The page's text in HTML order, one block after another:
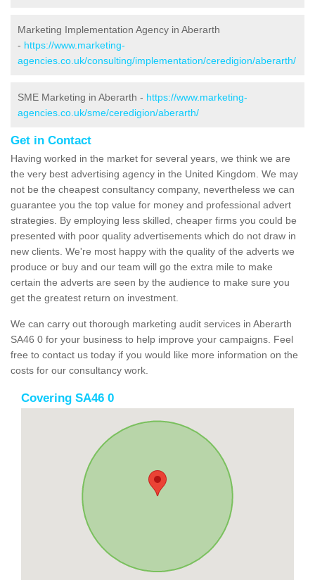
Marketing Implementation Agency in Aberarth
- https://www.marketing-
agencies.co.uk/consulting/implementation/ceredigion/aberarth/
SME Marketing in Aberarth - https://www.marketing-
agencies.co.uk/sme/ceredigion/aberarth/
Get in Contact
Having worked in the market for several years, we think we are
the very best advertising agency in the United Kingdom. We may
not be the cheapest consultancy company, nevertheless we can
guarantee you the top value for money and professional advert
strategies. By employing less skilled, cheaper firms you could be
presented with poor quality advertisements which do not draw in
new clients. We're most happy with the quality of the adverts we
produce or buy and our team will go the extra mile to make
certain the adverts are seen by the audience to make sure you
get the greatest return on investment.
We can carry out thorough marketing audit services in Aberarth
SA46 0 for your business to help improve your campaigns. Feel
free to contact us today if you would like more information on the
costs for our consultancy work.
Covering SA46 0